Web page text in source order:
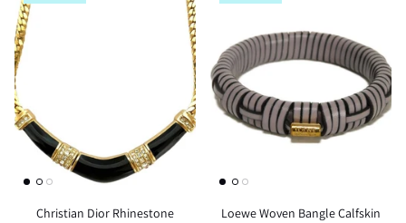
Christian Dior Rhinestone
Loewe Woven Bangle Calfskin